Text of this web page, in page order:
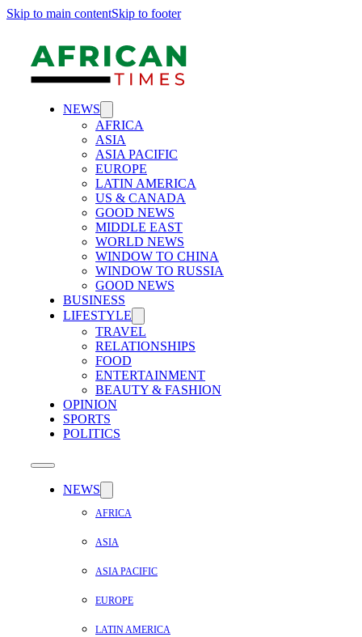
Skip to main contentSkip to footer
NEWS
AFRICA
ASIA
ASIA PACIFIC
EUROPE
LATIN AMERICA
US & CANADA
GOOD NEWS
MIDDLE EAST
WORLD NEWS
WINDOW TO CHINA
WINDOW TO RUSSIA
GOOD NEWS
BUSINESS
LIFESTYLE
TRAVEL
RELATIONSHIPS
FOOD
ENTERTAINMENT
BEAUTY & FASHION
OPINION
SPORTS
POLITICS
NEWS
AFRICA
ASIA
ASIA PACIFIC
EUROPE
LATIN AMERICA